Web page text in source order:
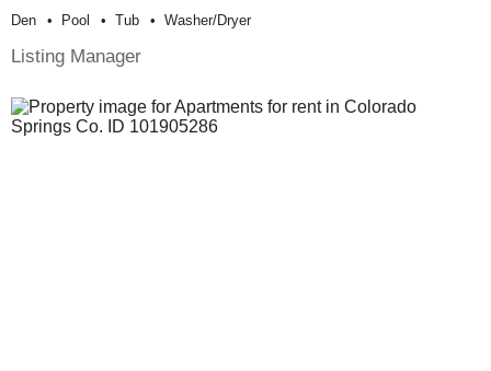
Den Pool Tub Washer/dryer
Listing Manager